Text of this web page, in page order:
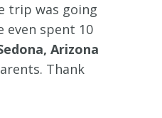
trip was going
even spent 10
Arizona
Thank